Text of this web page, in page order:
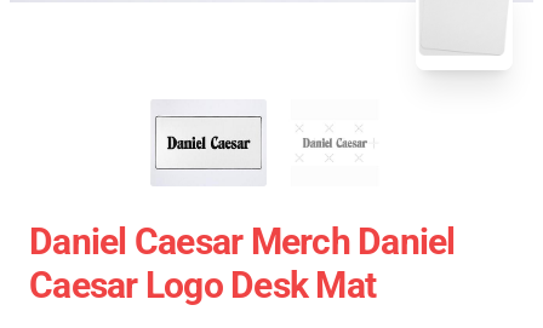
Daniel Caesar Merch Daniel
Caesar Logo Desk Mat